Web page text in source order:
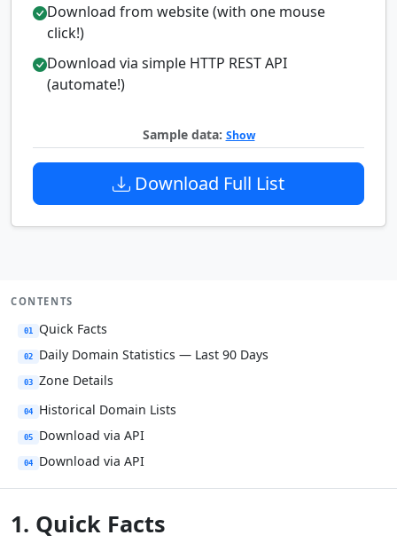
Download from website (with one mouse
click!)
Download via simple HTTP REST API
(automate!)
Sample data: Show
Download Full List
CONTENTS
01 Quick Facts
02 Daily Domain Statistics — Last 90 Days
03 Zone Details
04 Historical Domain Lists
05 Download via API
04 Download via API
1. Quick Facts